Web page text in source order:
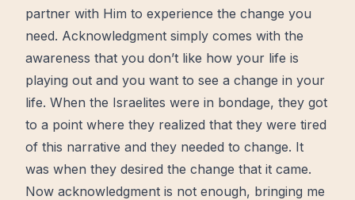
partner with Him to experience the change you
need. Acknowledgment simply comes with the
awareness that you don’t like how your life is
playing out and you want to see a change in your
life. When the Israelites were in bondage, they got
to a point where they realized that they were tired
of this narrative and they needed to change. It
was when they desired the change that it came.
Now acknowledgment is not enough, bringing me